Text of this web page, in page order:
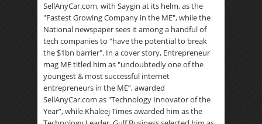
SellAnyCar.com, with Saygin at its helm, as the
"Fastest Growing Company in the ME", while the
National newspaper sees it among a handful of
tech companies to "have the potential to break
the $1bn barrier". In a cover story, Entrepreneur
mag ME titled him as "undoubtedly one of the
youngest & most successful internet
entrepreneurs in the ME”, awarded
SellAnyCar.com as "Technology Innovator of the
Year”, while Khaleej Times awarded him as the